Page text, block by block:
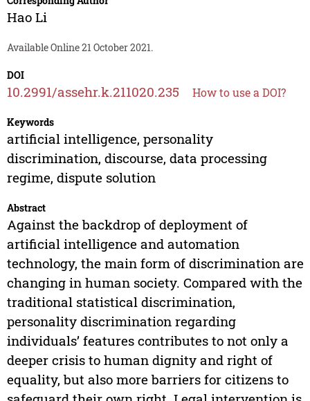
Hao Li
Available Online 21 October 2021.
DOI
10.2991/assehr.k.211020.235 How to use a DOI?
Keywords
artificial intelligence, personality
discrimination, discourse, data processing
regime, dispute solution
Abstract
Against the backdrop of deployment of
artificial intelligence and automation
technology, the main form of discrimination are
changing in human society. Compared with the
traditional statistical discrimination,
personality discrimination regarding
individuals’ features contributes to not only a
deeper crisis to human dignity and right of
equality, but also more barriers for citizens to